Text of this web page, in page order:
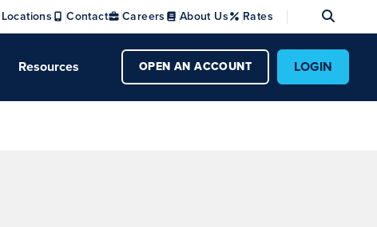
Locations Contact Careers About Us Rates
Resources OPEN AN ACCOUNT LOGIN